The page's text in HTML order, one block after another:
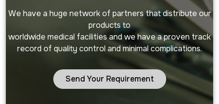
We have a huge network of partners that distribute our
products to
worldwide medical facilities and we have a proven track
record of quality control and minimal complications.
Send Your Requirement